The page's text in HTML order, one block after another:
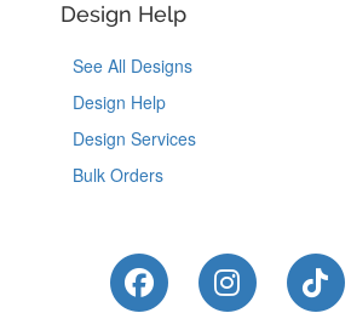
Design Help
See All Designs
Design Help
Design Services
Bulk Orders
Like Us on
Follow